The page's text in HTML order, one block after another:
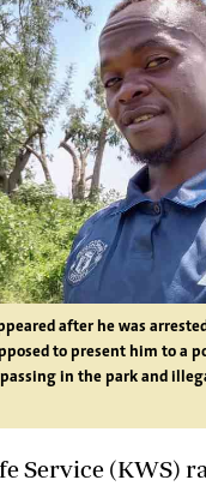
after he was
to present him to a
in the park and
Service (KWS)